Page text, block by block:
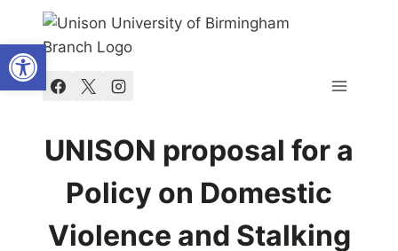
Open toolbar
content
UNISON proposal for a
Policy on Domestic
Violence and Stalking